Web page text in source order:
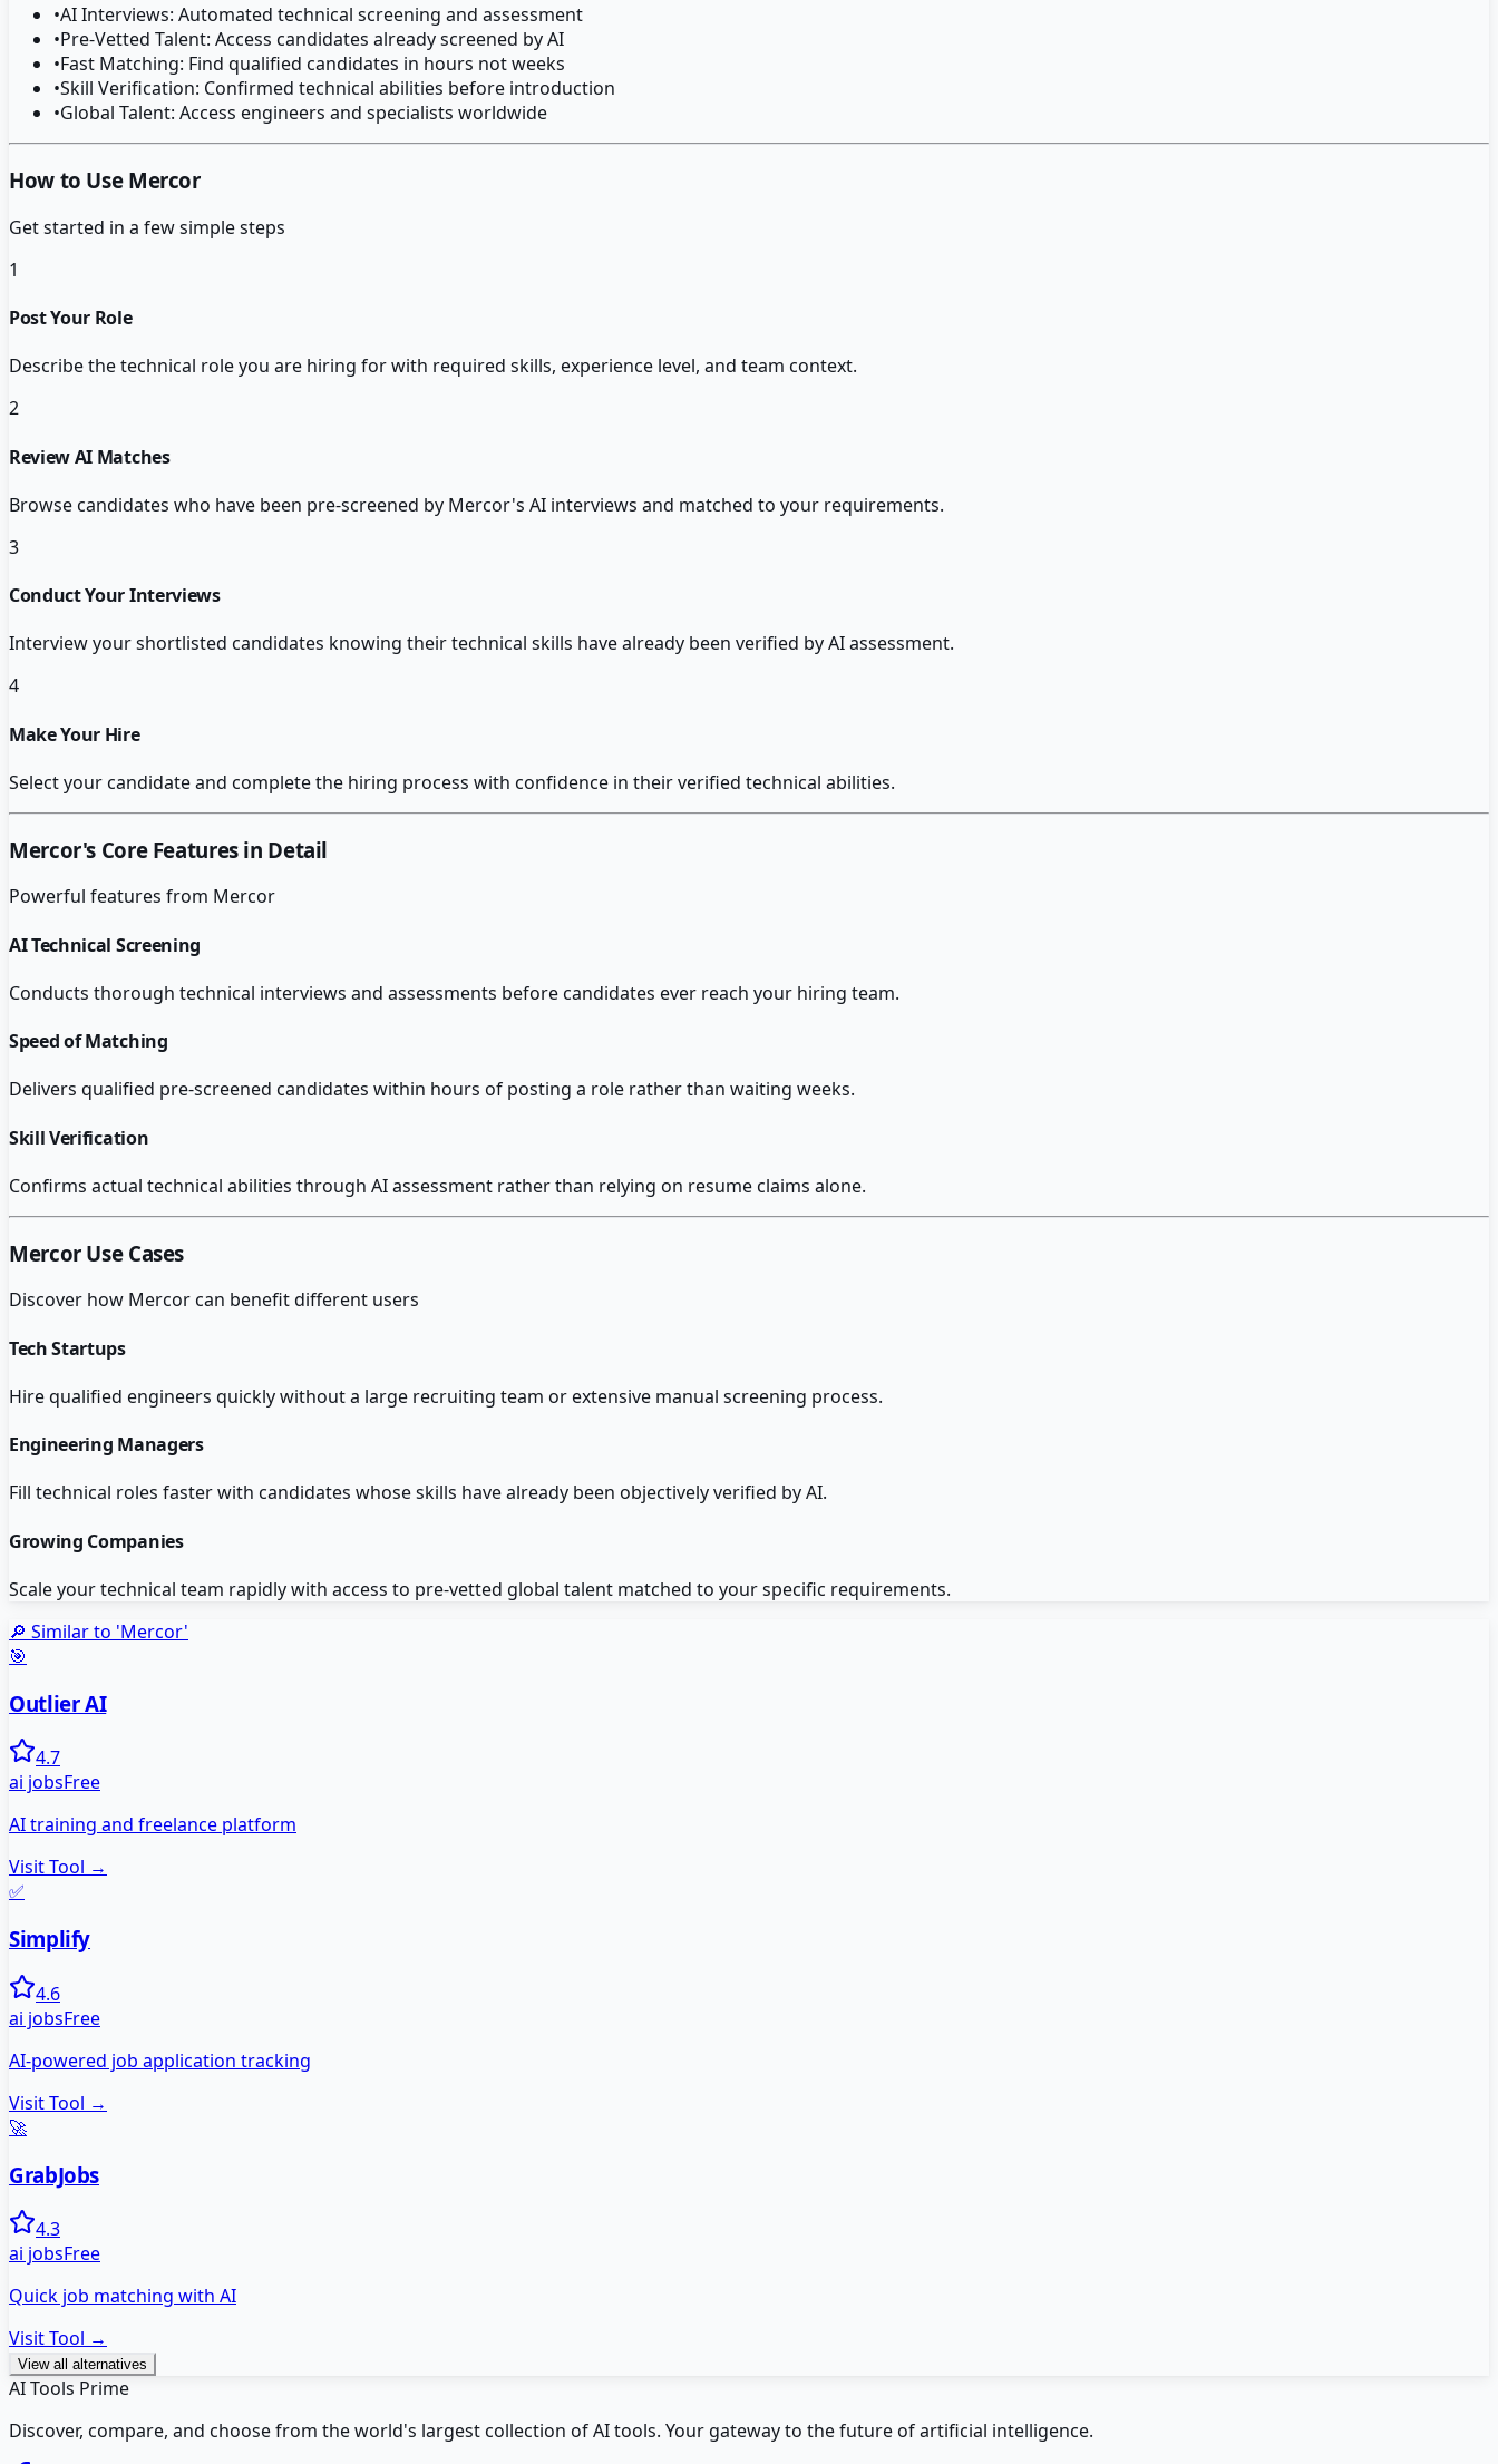
•AI Interviews: Automated technical screening and assessment
•Pre-Vetted Talent: Access candidates already screened by AI
•Fast Matching: Find qualified candidates in hours not weeks
•Skill Verification: Confirmed technical abilities before introduction
•Global Talent: Access engineers and specialists worldwide
How to Use Mercor
Get started in a few simple steps
1
Post Your Role
Describe the technical role you are hiring for with required skills, experience level, and team context.
2
Review AI Matches
Browse candidates who have been pre-screened by Mercor's AI interviews and matched to your requirements.
3
Conduct Your Interviews
Interview your shortlisted candidates knowing their technical skills have already been verified by AI assessment.
4
Make Your Hire
Select your candidate and complete the hiring process with confidence in their verified technical abilities.
Mercor's Core Features in Detail
Powerful features from Mercor
AI Technical Screening
Conducts thorough technical interviews and assessments before candidates ever reach your hiring team.
Speed of Matching
Delivers qualified pre-screened candidates within hours of posting a role rather than waiting weeks.
Skill Verification
Confirms actual technical abilities through AI assessment rather than relying on resume claims alone.
MercorUse Cases
Discover how Mercorcan benefit different users
Tech Startups
Hire qualified engineers quickly without a large recruiting team or extensive manual screening process.
Engineering Managers
Fill technical roles faster with candidates whose skills have already been objectively verified by AI.
Growing Companies
Scale your technical team rapidly with access to pre-vetted global talent matched to your specific requirements.
🔎 Similar to 'Mercor'
🎯
Outlier AI
4.7
ai jobsFree
AI training and freelance platform
Visit Tool →
✅
Simplify
4.6
ai jobsFree
AI-powered job application tracking
Visit Tool →
🚀
GrabJobs
4.3
ai jobsFree
Quick job matching with AI
Visit Tool →
View all alternatives
AI Tools Prime
Discover, compare, and choose from the world's largest collection of AI tools. Your gateway to the future of artificial intelligence.